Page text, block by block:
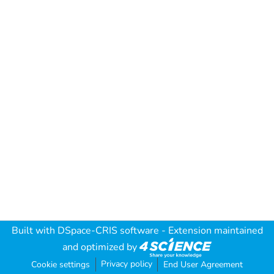
Built with DSpace-CRIS software - Extension maintained
and optimized by
Cookie settings Privacy policy End User Agreement